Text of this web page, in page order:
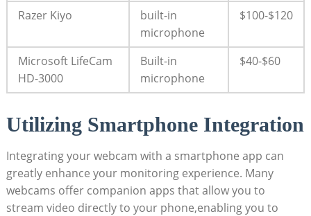
Razer Kiyo
built-in
microphone
$100-$120
Microsoft LifeCam
HD-3000
Built-in
microphone
$40-$60
Utilizing Smartphone Integration
Integrating your webcam with a smartphone app can
greatly enhance your monitoring experience. Many
webcams offer companion apps that allow you to
stream video directly to your phone,enabling you to